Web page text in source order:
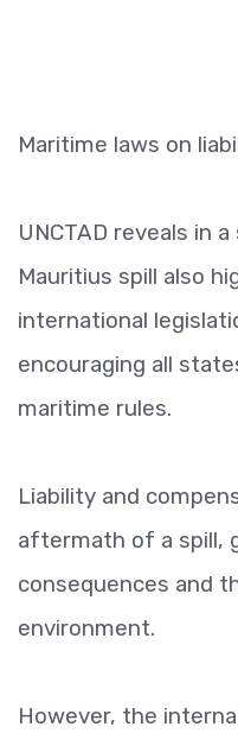
Maritime laws on
UNCTAD reveals in
Mauritius spill also
international
encouraging all
maritime rules.
Liability and
aftermath of a spill,
consequences and
environment.
However, the